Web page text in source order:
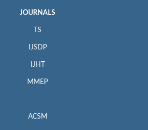
JOURNALS
TS
IJSDP
IJHT
MMEP
ACSM